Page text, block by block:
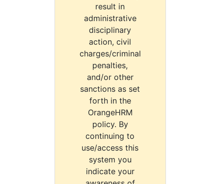
result in
administrative
disciplinary
action, civil
charges/criminal
penalties,
and/or other
sanctions as set
forth in the
OrangeHRM
policy. By
continuing to
use/access this
system you
indicate your